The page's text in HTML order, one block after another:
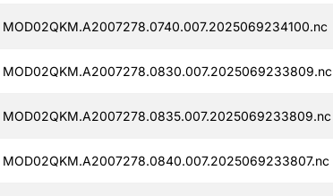
MOD02QKM.A2007278.0740.007.2025069234100.nc
MOD02QKM.A2007278.0830.007.2025069233809.nc
MOD02QKM.A2007278.0835.007.2025069233809.nc
MOD02QKM.A2007278.0840.007.2025069233807.nc